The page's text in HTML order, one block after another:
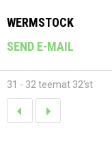
WERMSTOCK
SEND E-MAIL
31 - 32 teemat 32'st